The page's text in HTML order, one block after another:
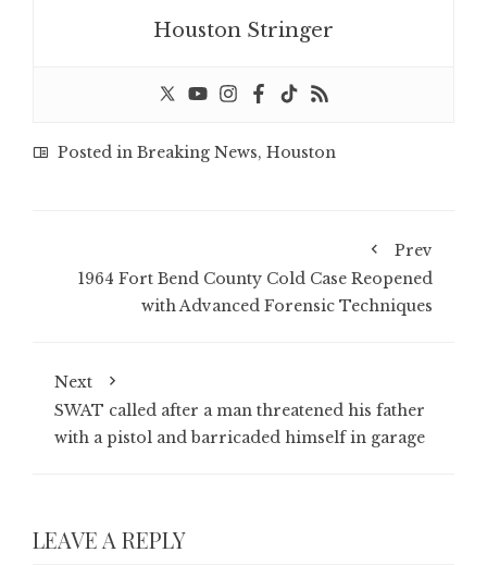
Houston Stringer
Posted in Breaking News, Houston
Prev
1964 Fort Bend County Cold Case Reopened
with Advanced Forensic Techniques
Next
SWAT called after a man threatened his father
with a pistol and barricaded himself in garage
LEAVE A REPLY